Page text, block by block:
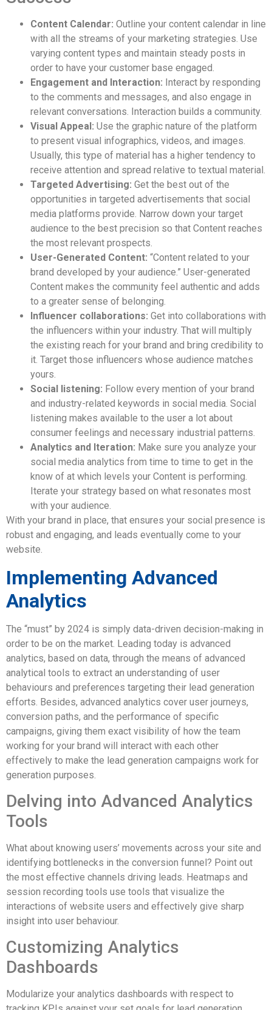
Content Calendar: Outline your content calendar in line
with all the streams of your marketing strategies. Use
varying content types and maintain steady posts in
order to have your customer base engaged.
Engagement and Interaction: Interact by responding
to the comments and messages, and also engage in
relevant conversations. Interaction builds a community.
Visual Appeal: Use the graphic nature of the platform
to present visual infographics, videos, and images.
Usually, this type of material has a higher tendency to
receive attention and spread relative to textual material.
Targeted Advertising: Get the best out of the
opportunities in targeted advertisements that social
media platforms provide. Narrow down your target
audience to the best precision so that Content reaches
the most relevant prospects.
User-Generated Content: “Content related to your
brand developed by your audience.” User-generated
Content makes the community feel authentic and adds
to a greater sense of belonging.
Influencer collaborations: Get into collaborations with
the influencers within your industry. That will multiply
the existing reach for your brand and bring credibility to
it. Target those influencers whose audience matches
yours.
Social listening: Follow every mention of your brand
and industry-related keywords in social media. Social
listening makes available to the user a lot about
consumer feelings and necessary industrial patterns.
Analytics and Iteration: Make sure you analyze your
social media analytics from time to time to get in the
know of at which levels your Content is performing.
Iterate your strategy based on what resonates most
with your audience.
With your brand in place, that ensures your social presence is
robust and engaging, and leads eventually come to your
website.
Implementing Advanced
Analytics
The “must” by 2024 is simply data-driven decision-making in
order to be on the market. Leading today is advanced
analytics, based on data, through the means of advanced
analytical tools to extract an understanding of user
behaviours and preferences targeting their lead generation
efforts. Besides, advanced analytics cover user journeys,
conversion paths, and the performance of specific
campaigns, giving them exact visibility of how the team
working for your brand will interact with each other
effectively to make the lead generation campaigns work for
generation purposes.
Delving into Advanced Analytics
Tools
What about knowing users’ movements across your site and
identifying bottlenecks in the conversion funnel? Point out
the most effective channels driving leads. Heatmaps and
session recording tools use tools that visualize the
interactions of website users and effectively give sharp
insight into user behaviour.
Customizing Analytics
Dashboards
Modularize your analytics dashboards with respect to